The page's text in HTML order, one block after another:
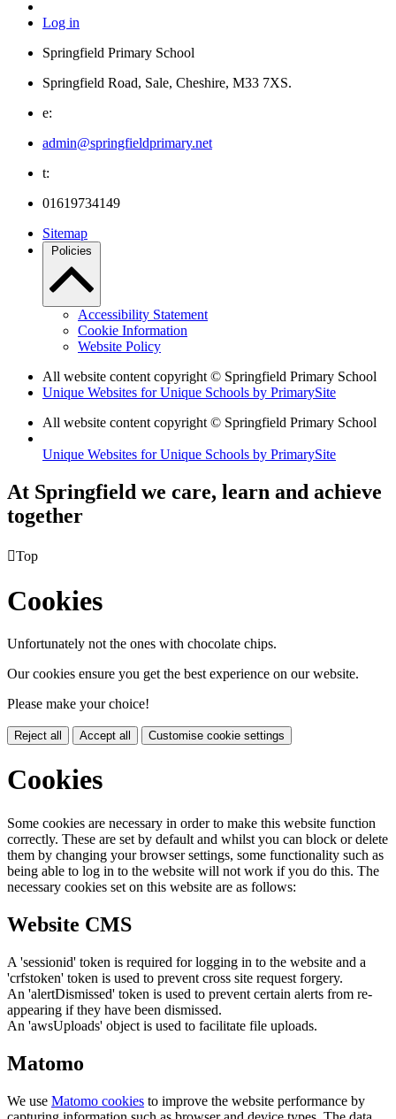
Log in
Springfield Primary School
Springfield Road, Sale, Cheshire, M33 7XS.
e:
admin@springfieldprimary.net
t:
01619734149
Sitemap
Policies
Accessibility Statement
Cookie Information
Website Policy
All website content copyright © Springfield Primary School
Unique Websites for Unique Schools by PrimarySite
All website content copyright © Springfield Primary School
Unique Websites for Unique Schools by PrimarySite
At Springfield we care, learn and achieve
together
Top
Cookies
Unfortunately not the ones with chocolate chips.
Our cookies ensure you get the best experience on our website.
Please make your choice!
Reject all Accept all Customise cookie settings
Cookies
Some cookies are necessary in order to make this website function
correctly. These are set by default and whilst you can block or delete
them by changing your browser settings, some functionality such as
being able to log in to the website will not work if you do this. The
necessary cookies set on this website are as follows:
Website CMS
A 'sessionid' token is required for logging in to the website and a
'crfstoken' token is used to prevent cross site request forgery.
An 'alertDismissed' token is used to prevent certain alerts from re-
appearing if they have been dismissed.
An 'awsUploads' object is used to facilitate file uploads.
Matomo
We use Matomo cookies to improve the website performance by